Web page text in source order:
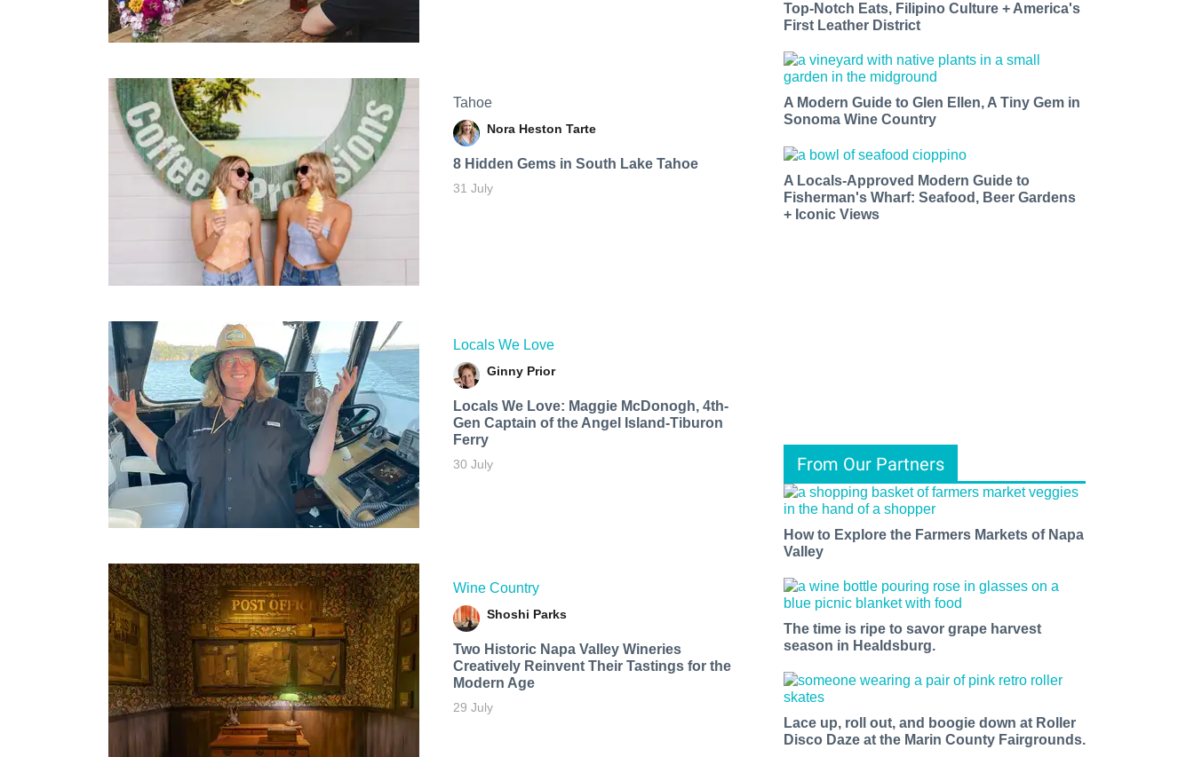
Tahoe
Nora Heston Tarte
8 Hidden Gems in South Lake Tahoe
31 July
Locals We Love
Ginny Prior
Locals We Love: Maggie McDonogh, 4th-
Gen Captain of the Angel Island-Tiburon
Ferry
30 July
Wine Country
Shoshi Parks
Two Historic Napa Valley Wineries
Creatively Reinvent Their Tastings for the
Modern Age
29 July
Top-Notch Eats, Filipino Culture + America's
First Leather District
A Modern Guide to Glen Ellen, A Tiny Gem in
Sonoma Wine Country
A Locals-Approved Modern Guide to
Fisherman's Wharf: Seafood, Beer Gardens
+ Iconic Views
From Our Partners
How to Explore the Farmers Markets of Napa
Valley
The time is ripe to savor grape harvest
season in Healdsburg.
Lace up, roll out, and boogie down at Roller
Disco Daze at the Marin County Fairgrounds.